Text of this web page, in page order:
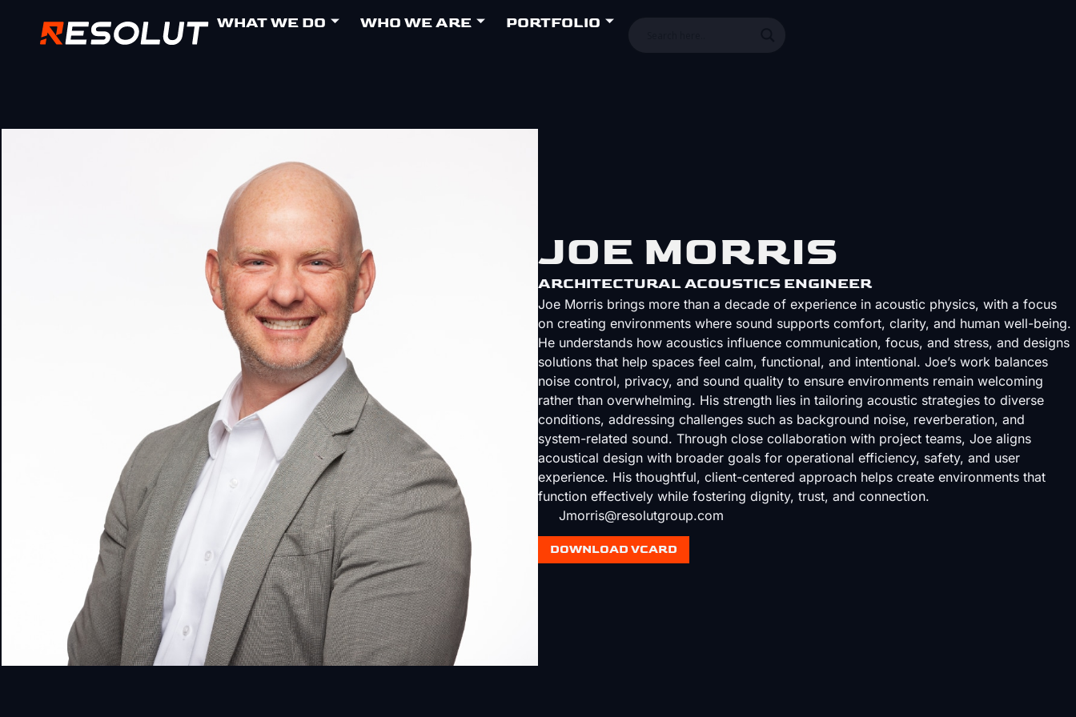
WHAT WE DO WHO WE ARE PORTFOLIO
JOE MORRIS
ARCHITECTURAL ACOUSTICS ENGINEER
Joe Morris brings more than a decade of experience in acoustic physics, with a focus
on creating environments where sound supports comfort, clarity, and human well-being.
He understands how acoustics influence communication, focus, and stress, and designs
solutions that help spaces feel calm, functional, and intentional. Joe’s work balances
noise control, privacy, and sound quality to ensure environments remain welcoming
rather than overwhelming. His strength lies in tailoring acoustic strategies to diverse
conditions, addressing challenges such as background noise, reverberation, and
system-related sound. Through close collaboration with project teams, Joe aligns
acoustical design with broader goals for operational efficiency, safety, and user
experience. His thoughtful, client-centered approach helps create environments that
function effectively while fostering dignity, trust, and connection.
Jmorris@resolutgroup.com
DOWNLOAD VCARD